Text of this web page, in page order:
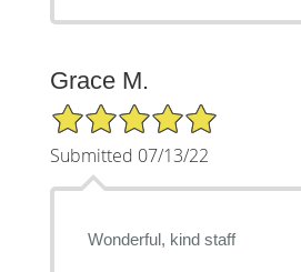
Grace M.
5/5 Star Rating
Submitted 07/13/22
Wonderful, kind staff